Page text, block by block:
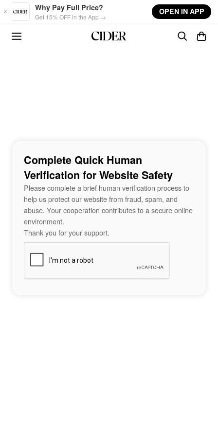
Skip to main content
Why Pay Full Price?
Get 15% OFF in the App →
OPEN IN APP
Complete Quick Human
Verification for Website Safety
Please complete a brief human verification process to
help us protect our website from fraud, spam, and
abuse. Your cooperation contributes to a secure online
environment.
Thank you for your support.